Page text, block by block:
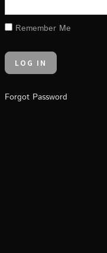
Remember Me
Forgot Password